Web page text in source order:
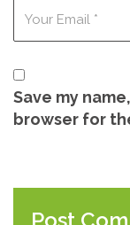
Save my
browser for